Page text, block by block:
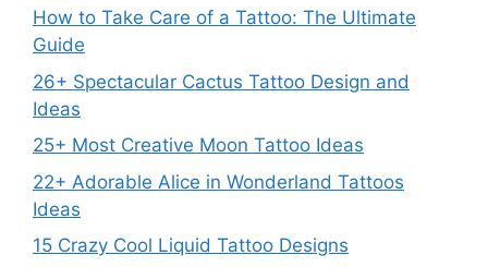
How to Take Care of a Tattoo: The Ultimate
Guide
26+ Spectacular Cactus Tattoo Design and
Ideas
25+ Most Creative Moon Tattoo Ideas
22+ Adorable Alice in Wonderland Tattoos
Ideas
15 Crazy Cool Liquid Tattoo Designs